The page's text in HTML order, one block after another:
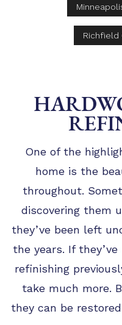
Richfield
One of the
home is the
throughout.
discovering them
they’ve been left
the years. If
refinishing
take much more.
they can be